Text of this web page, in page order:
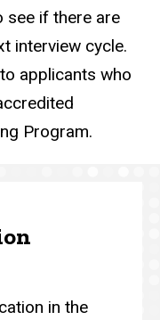
see if there are
interview cycle.
applicants who
Program.
in the